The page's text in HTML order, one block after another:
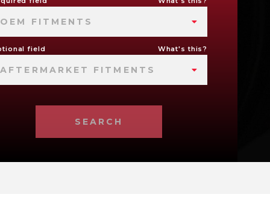
OEM FITMENTS
field What's this?
AFTERMARKET FITMENTS
SEARCH